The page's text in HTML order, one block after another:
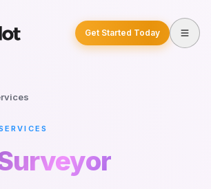
Get Started Today